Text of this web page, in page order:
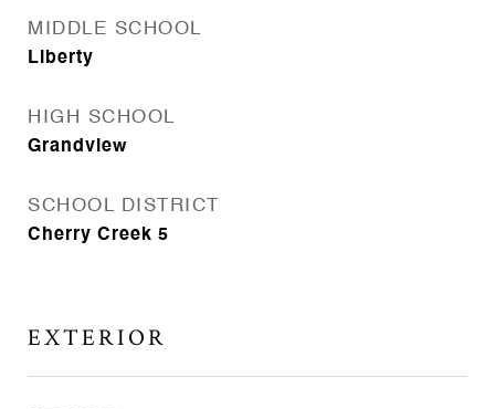
MIDDLE SCHOOL
Liberty
HIGH SCHOOL
Grandview
SCHOOL DISTRICT
Cherry Creek 5
EXTERIOR